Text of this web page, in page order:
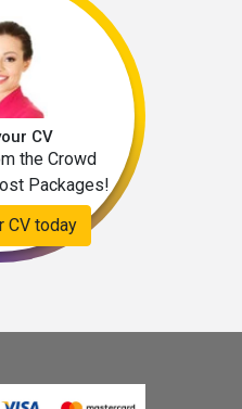
CV
the Crowd
Packages!
CV today